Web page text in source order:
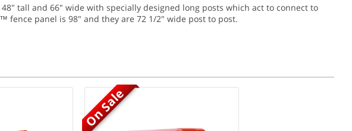
tall and 66" wide with specially designed long posts which act to connect to
panel is 98" and they are 72 1/2" wide post to post.
On Sale